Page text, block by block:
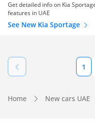
Get detailed info on Kia
features in UAE
See New Kia Sportage
1
Home New cars UAE